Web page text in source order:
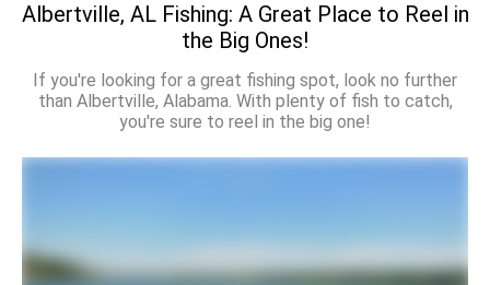
Albertville, AL Fishing: A Great Place to Reel in
the Big Ones!
If you're looking for a great fishing spot, look no further
than Albertville, Alabama. With plenty of fish to catch,
you're sure to reel in the big one!